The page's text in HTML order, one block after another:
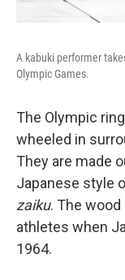
A kabuki performer
Olympic Games.
The Olympic
wheeled in
They are made
Japanese style
zaiku. The
athletes when
1964.